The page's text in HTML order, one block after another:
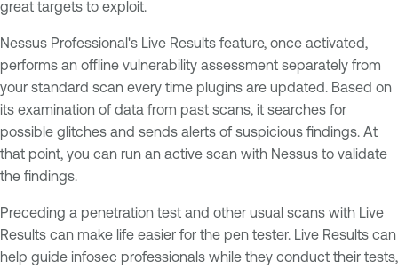
great targets to exploit.
Nessus Professional's Live Results feature, once activated,
performs an offline vulnerability assessment separately from
your standard scan every time plugins are updated. Based on
its examination of data from past scans, it searches for
possible glitches and sends alerts of suspicious findings. At
that point, you can run an active scan with Nessus to validate
the findings.
Preceding a penetration test and other usual scans with Live
Results can make life easier for the pen tester. Live Results can
help guide infosec professionals while they conduct their tests,